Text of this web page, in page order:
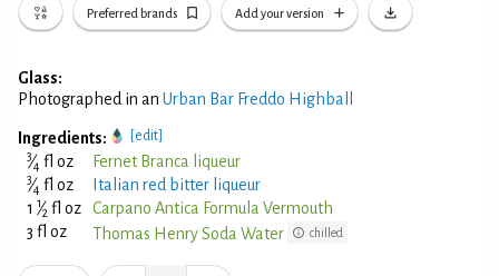
Preferred brands Add your version
Glass:
Photographed in an Urban Bar Freddo Highball
Ingredients: [edit]
3⁄4 fl oz Fernet Branca liqueur
3⁄4 fl oz
Italian red bitter liqueur
1 1⁄2 fl oz
Carpano Antica Formula Vermouth
3 fl oz
Thomas Henry Soda Water chilled